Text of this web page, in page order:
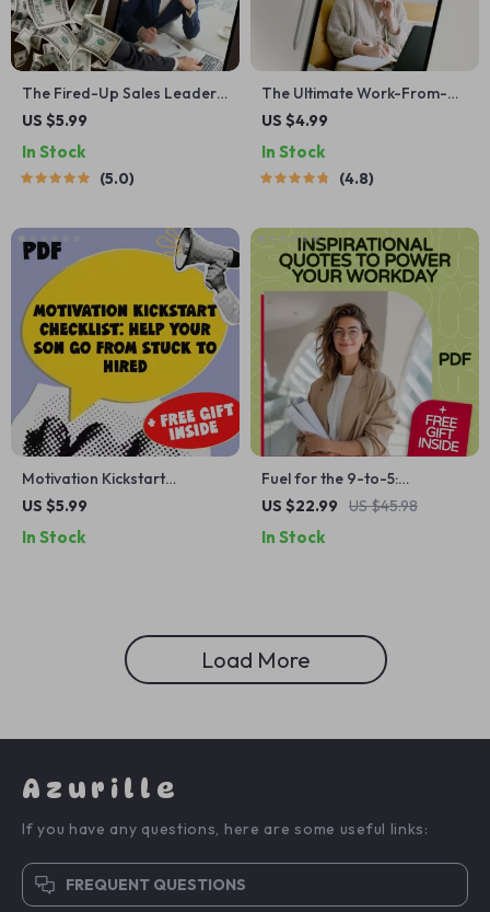
The Fired-Up Sales Leader
Checklist | 25 Proven Ways to
Motivation Guide for
Managers | Digital
US $5.99
In Stock
5.0
The Ultimate Work-From-
Home Motivation Checklist:
Boost | Digital Productivity
Guide | How to Motivate
US $4.99
In Stock
4.8
Motivation Kickstart
Checklist: Help Your Son Go
Download | How to Motivate
US $5.99
In Stock
Fuel for the 9-to-5:
Inspirational Quotes to
Motivational eBook for
US $22.99 US $45.98
In Stock
Load More
Azurille
If you have any questions, here are some useful links:
FREQUENT QUESTIONS